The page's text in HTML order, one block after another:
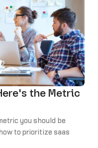
the Metric
you should be
to prioritize saas